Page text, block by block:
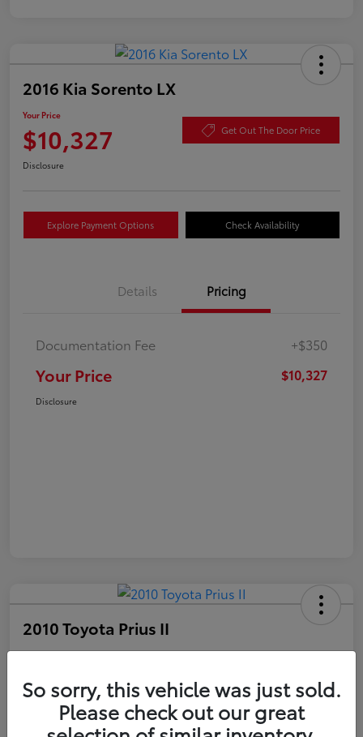
2016 Kia Sorento LX
Your Price
$10,327 Get Out The Door Price
Disclosure
Explore Payment Options Check Availability
Details Pricing
Documentation Fee +$350
Your Price $10,327
Disclosure
2010 Toyota Prius II
Your Price
$10,327
Disclosure
So sorry, this vehicle was just sold.
Please check out our great